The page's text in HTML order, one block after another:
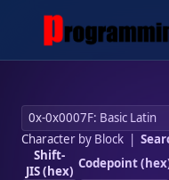
Character by Block|
Shift-
JIS (hex) Codepoint